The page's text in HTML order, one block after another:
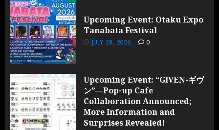
Upcoming Event: Otaku Expo
Tanabata Festival
JULY 28, 2026 0
Upcoming Event: “GIVEN-ギヴ
ン”—Pop-up Cafe
Collaboration Announced;
More Information and
Surprises Revealed!